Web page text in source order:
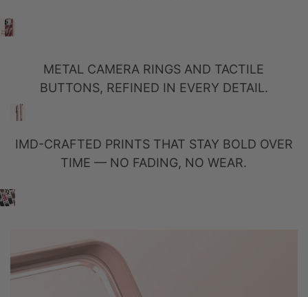
METAL CAMERA RINGS AND TACTILE
BUTTONS, REFINED IN EVERY DETAIL.
IMD-CRAFTED PRINTS THAT STAY BOLD OVER
TIME — NO FADING, NO WEAR.